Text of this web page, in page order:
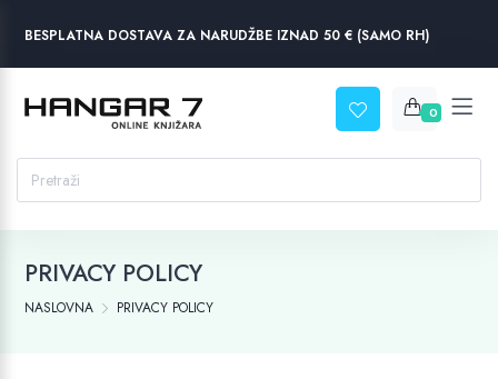
BESPLATNA DOSTAVA ZA NARUDŽBE IZNAD 50 € (SAMO RH)
0
PRIVACY POLICY
NASLOVNA PRIVACY POLICY